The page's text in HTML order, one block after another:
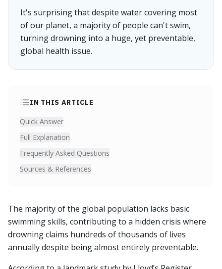
It's surprising that despite water covering most
of our planet, a majority of people can't swim,
turning drowning into a huge, yet preventable,
global health issue.
IN THIS ARTICLE
Quick Answer
Full Explanation
Frequently Asked Questions
Sources & References
The majority of the global population lacks basic
swimming skills, contributing to a hidden crisis where
drowning claims hundreds of thousands of lives
annually despite being almost entirely preventable.